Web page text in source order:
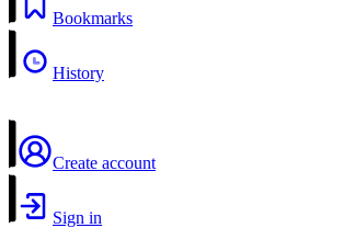
Bookmarks
History
Create account
Sign in